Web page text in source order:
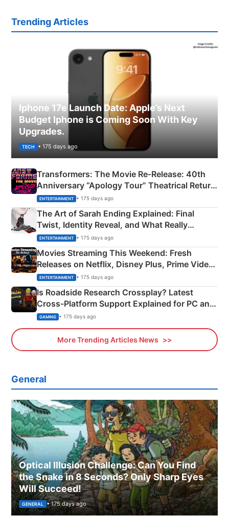
Trending Articles
Iphone 17e Launch Date: Apple’s Next
Budget Iphone is Coming Soon With Key
Upgrades.
TECH • 175 days ago
Transformers: The Movie Re‑Release: 40th
Anniversary “Apology Tour” Theatrical Return
Explained
ENTERTAINMENT • 175 days ago
The Art of Sarah Ending Explained: Final
Twist, Identity Reveal, and What Really
Happened
ENTERTAINMENT • 175 days ago
Movies Streaming This Weekend: Fresh
Releases on Netflix, Disney Plus, Prime Video
& More
ENTERTAINMENT • 175 days ago
Is Roadside Research Crossplay? Latest
Cross-Platform Support Explained for PC and
Xbox
GAMING • 175 days ago
More Trending Articles News
General
Optical Illusion Challenge: Can You Find
the Snake in 8 Seconds? Only Sharp Eyes
Will Succeed!
GENERAL • 175 days ago